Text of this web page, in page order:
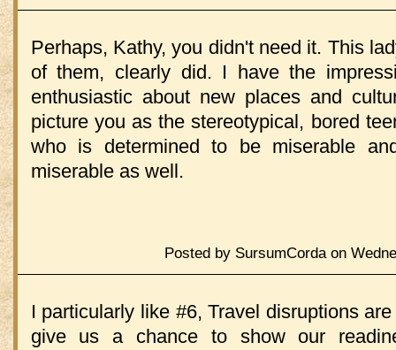
Perhaps, Kathy, you didn't need it. This
of them, clearly did. I have the
enthusiastic about new places and
picture you as the stereotypical, bored
who is determined to be miserable
miserable as well.
Posted by SursumCorda on
I particularly like #6, Travel disruptions
give us a chance to show our